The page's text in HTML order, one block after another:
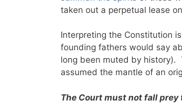
taken out a perpetual lease
Interpreting the Constitution
founding fathers would say
long been muted by history).
assumed the mantle of an
The Court must not fall